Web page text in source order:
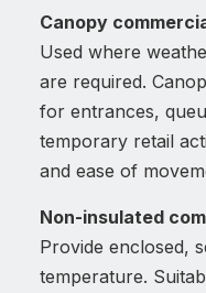
Canopy
Used where
are required.
for entrances,
temporary retail
and ease of
Non-insulated
Provide enclosed,
temperature.